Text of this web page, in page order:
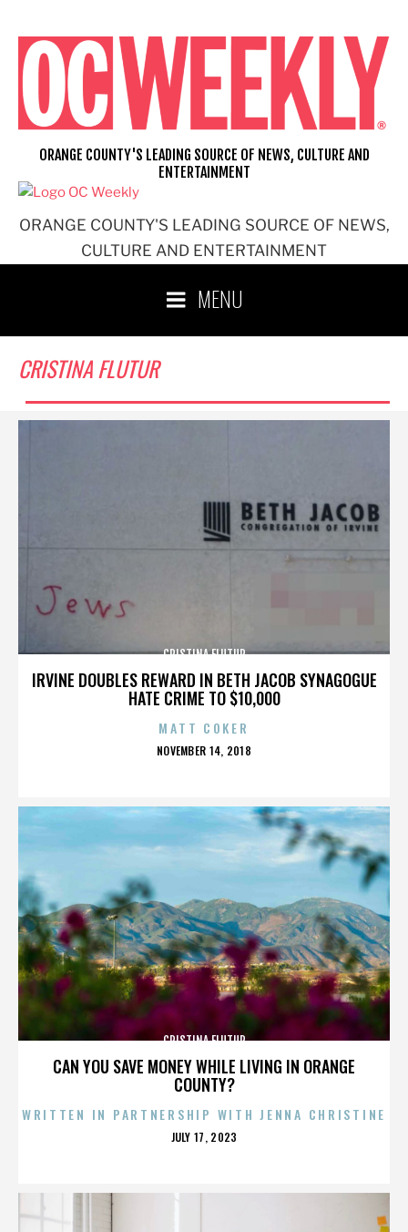
content
ORANGE COUNTY'S LEADING SOURCE OF NEWS,
CULTURE AND ENTERTAINMENT
ORANGE COUNTY'S LEADING SOURCE OF NEWS, CULTURE AND
ENTERTAINMENT
MENU
CRISTINA FLUTUR
IRVINE DOUBLES REWARD IN BETH JACOB SYNAGOGUE
HATE CRIME TO $10,000
CRISTINA FLUTUR
MATT COKER
POSTED
NOVEMBER 14, 2018
CAN YOU SAVE MONEY WHILE LIVING IN ORANGE
COUNTY?
CRISTINA FLUTUR
WRITTEN IN PARTNERSHIP WITH JENNA CHRISTINE
POSTED
JULY 17, 2023